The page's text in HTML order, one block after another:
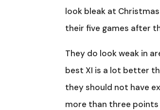
look bleak at
their five games after
They do look weak in
best XI is a lot better
they should not have
more than three